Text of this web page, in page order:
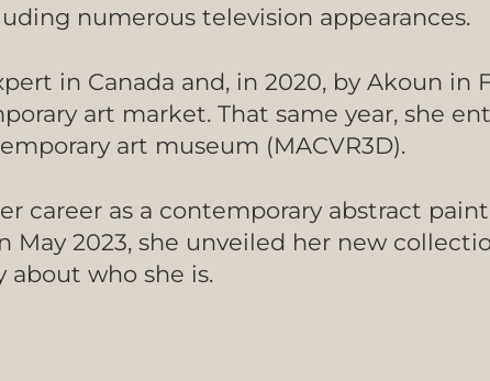
numerous television appearances.
in Canada and, in 2020, by Akoun in
art market. That same year, she
art museum (MACVR3D).
career as a contemporary abstract
2023, she unveiled her new
about who she is.